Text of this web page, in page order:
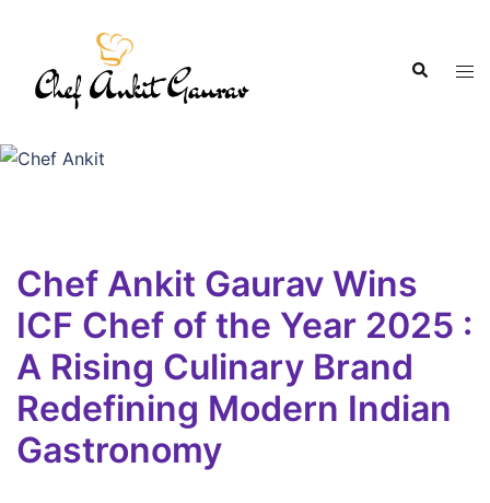
Chef Ankit Gaurav Wins
ICF Chef of the Year 2025 :
A Rising Culinary Brand
Redefining Modern Indian
Gastronomy